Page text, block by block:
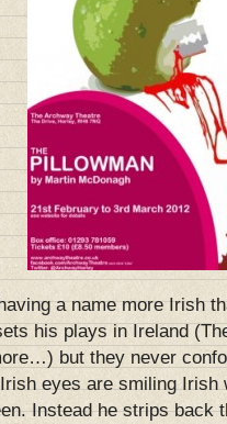
a name more Irish
his plays in Ireland
but they never
eyes are smiling Irish
Instead he strips back